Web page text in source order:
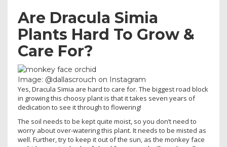
Are Dracula Simia
Plants Hard To Grow &
Care For?
Image: @dallascrouch on Instagram
Yes, Dracula Simia are hard to care for. The biggest road block
in growing this choosy plant is that it takes seven years of
dedication to see it through to flowering!
The soil needs to be kept quite moist, so you don’t need to
worry about over-watering this plant. It needs to be misted as
well. Further, try to keep it out of the sun, as the monkey face